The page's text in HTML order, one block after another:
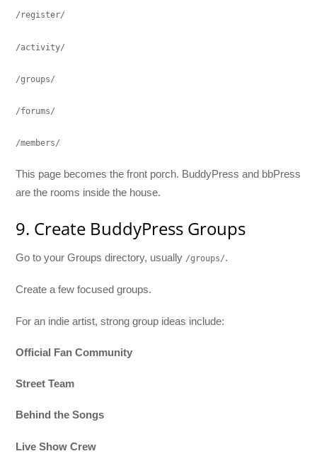
/register/
/activity/
/groups/
/forums/
/members/
This page becomes the front porch. BuddyPress and bbPress
are the rooms inside the house.
9. Create BuddyPress Groups
Go to your Groups directory, usually /groups/.
Create a few focused groups.
For an indie artist, strong group ideas include:
Official Fan Community
Street Team
Behind the Songs
Live Show Crew